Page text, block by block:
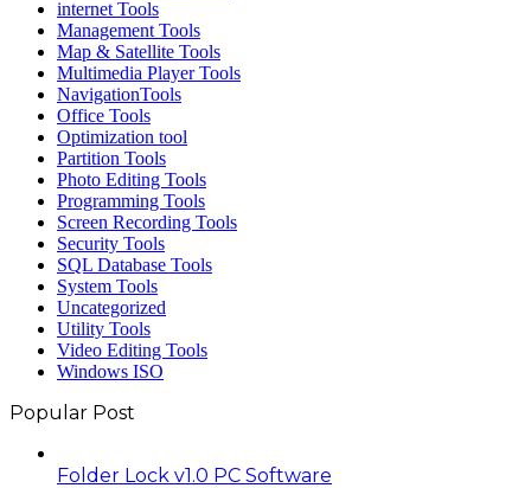
internet Tools
Management Tools
Map & Satellite Tools
Multimedia Player Tools
NavigationTools
Office Tools
Optimization tool
Partition Tools
Photo Editing Tools
Programming Tools
Screen Recording Tools
Security Tools
SQL Database Tools
System Tools
Uncategorized
Utility Tools
Video Editing Tools
Windows ISO
Popular Post
Folder Lock v1.0 PC Software